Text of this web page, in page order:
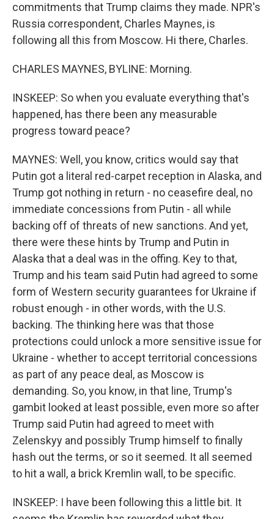
commitments that Trump claims they made. NPR's
Russia correspondent, Charles Maynes, is
following all this from Moscow. Hi there, Charles.
CHARLES MAYNES, BYLINE: Morning.
INSKEEP: So when you evaluate everything that's
happened, has there been any measurable
progress toward peace?
MAYNES: Well, you know, critics would say that
Putin got a literal red-carpet reception in Alaska, and
Trump got nothing in return - no ceasefire deal, no
immediate concessions from Putin - all while
backing off of threats of new sanctions. And yet,
there were these hints by Trump and Putin in
Alaska that a deal was in the offing. Key to that,
Trump and his team said Putin had agreed to some
form of Western security guarantees for Ukraine if
robust enough - in other words, with the U.S.
backing. The thinking here was that those
protections could unlock a more sensitive issue for
Ukraine - whether to accept territorial concessions
as part of any peace deal, as Moscow is
demanding. So, you know, in that line, Trump's
gambit looked at least possible, even more so after
Trump said Putin had agreed to meet with
Zelenskyy and possibly Trump himself to finally
hash out the terms, or so it seemed. It all seemed
to hit a wall, a brick Kremlin wall, to be specific.
INSKEEP: I have been following this a little bit. It